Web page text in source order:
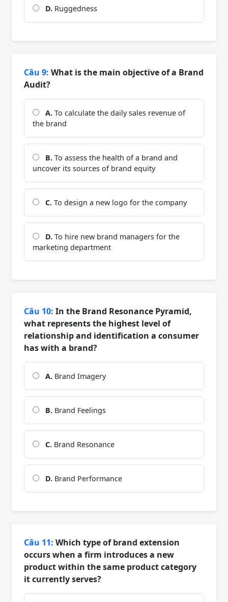
D. Ruggedness
Câu 9: What is the main objective of a Brand
Audit?
A. To calculate the daily sales revenue of
the brand
B. To assess the health of a brand and
uncover its sources of brand equity
C. To design a new logo for the company
D. To hire new brand managers for the
marketing department
Câu 10: In the Brand Resonance Pyramid,
what represents the highest level of
relationship and identification a consumer
has with a brand?
A. Brand Imagery
B. Brand Feelings
C. Brand Resonance
D. Brand Performance
Câu 11: Which type of brand extension
occurs when a firm introduces a new
product within the same product category
it currently serves?